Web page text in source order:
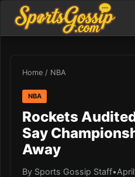
Home / NBA
NBA
Rockets
Say
Away
By Sports Gossip Staff•